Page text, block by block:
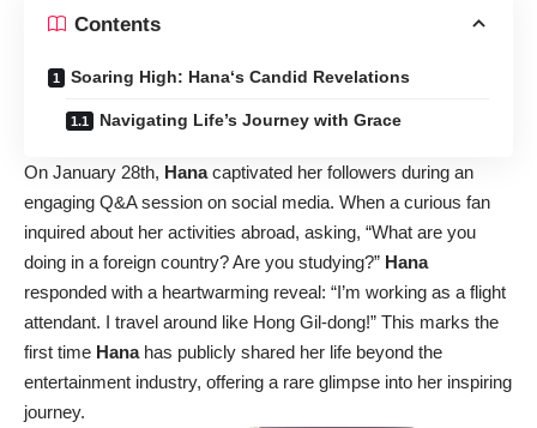
Contents
Soaring High: Hana‘s Candid Revelations
Navigating Life’s Journey with Grace
On January 28th, Hanacaptivated her followers during an
engaging Q&A session on social media. When a curious fan
inquired about her activities abroad, asking, “What are you
doing in a foreign country? Are you studying?” Hana
responded with a heartwarming reveal: “I’m working as a flight
attendant. I travel around like Hong Gil-dong!” This marks the
first time Hanahas publicly shared her life beyond the
entertainment industry, offering a rare glimpse into her inspiring
journey.